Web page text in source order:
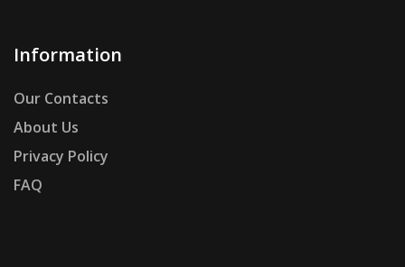
Information
Our Contacts
About Us
Privacy Policy
FAQ